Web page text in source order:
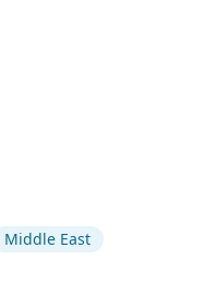
Middle East